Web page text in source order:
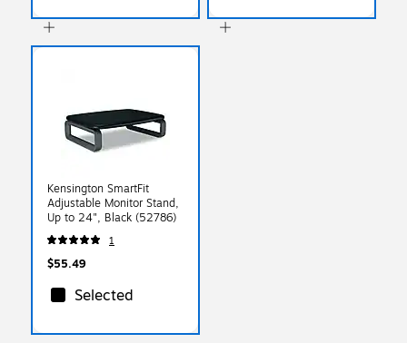
Kensington SmartFit
Adjustable Monitor Stand,
Up to 24", Black (52786)
1
$55.49
Selected